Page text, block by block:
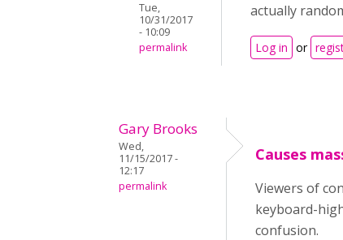
Tue,
10/31/2017
- 10:09
permalink
actually
Log in or
Gary Brooks
Wed,
11/15/2017 -
12:17
permalink
Causes
Viewers of
keyboard-
confusion.